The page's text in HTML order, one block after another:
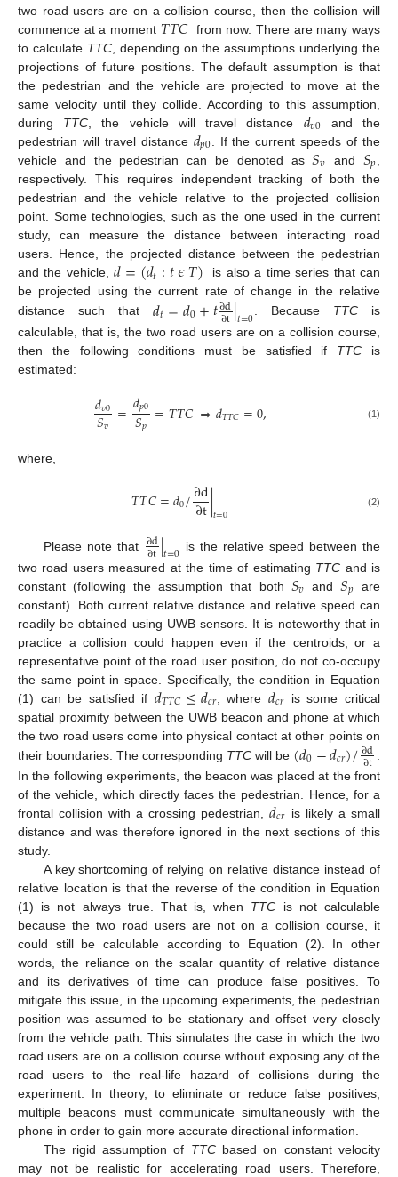
two road users are on a collision course, then the collision will
commence at a moment 𝑇𝑇𝐶
from now. There are many ways
to calculate TTC, depending on the assumptions underlying the
projections of future positions. The default assumption is that
the pedestrian and the vehicle are projected to move at the
same velocity until they collide. According to this assumption,
during TTC , the vehicle will travel distance 𝑑𝑣0 and the
pedestrian will travel distance 𝑑𝑝0 . If the current speeds of the
vehicle and the pedestrian can be denoted as𝑆𝑣 and 𝑆𝑝
respectively. This requires independent tracking of both the
pedestrian and the vehicle relative to the projected collision
point. Some technologies, such as the one used in the current
study, can measure the distance between interacting road
users. Hence, the projected distance between the pedestrian
and the vehicle,𝑑=(𝑑𝑡:𝑡𝜖𝑇)
is also a time series that can
be projected using the current rate of change in the relative
distance such that 𝑑𝑡=𝑑0+𝑡∂d
∂t|𝑡=0. Because TTC is
calculable, that is, the two road users are on a collision course,
then the following conditions must be satisfied if TTC is
estimated:
𝑑𝑣0
𝑆𝑣 =𝑑𝑝0
𝑆𝑝 =𝑇𝑇𝐶⇒𝑑𝑇𝑇𝐶=0, (1)
where,
𝑇𝑇𝐶=𝑑0/∂d
∂t|𝑡=0 (2)
Please note that ∂d
∂t|𝑡=0 is the relative speed between the
two road users measured at the time of estimating TTC and is
constant (following the assumption that both 𝑆𝑣 and𝑆𝑝 are
constant). Both current relative distance and relative speed can
readily be obtained using UWB sensors. It is noteworthy that in
practice a collision could happen even if the centroids, or a
representative point of the road user position, do not co-occupy
the same point in space. Specifically, the condition in Equation
(1) can be satisfied if 𝑑𝑇𝑇𝐶≤𝑑𝑐𝑟, where𝑑𝑐𝑟 is some critical
spatial proximity between the UWB beacon and phone at which
the two road users come into physical contact at other points on
their boundaries. The corresponding TTC will be (𝑑0−𝑑𝑐𝑟)/∂d
∂t
In the following experiments, the beacon was placed at the front
of the vehicle, which directly faces the pedestrian. Hence, for a
frontal collision with a crossing pedestrian,𝑑𝑐𝑟 is likely a small
distance and was therefore ignored in the next sections of this
study.
A key shortcoming of relying on relative distance instead of
relative location is that the reverse of the condition in Equation
(1) is not always true. That is, when TTC is not calculable
because the two road users are not on a collision course, it
could still be calculable according to Equation (2). In other
words, the reliance on the scalar quantity of relative distance
and its derivatives of time can produce false positives. To
mitigate this issue, in the upcoming experiments, the pedestrian
position was assumed to be stationary and offset very closely
from the vehicle path. This simulates the case in which the two
road users are on a collision course without exposing any of the
road users to the real-life hazard of collisions during the
experiment. In theory, to eliminate or reduce false positives,
multiple beacons must communicate simultaneously with the
phone in order to gain more accurate directional information.
The rigid assumption of TTCbased on constant velocity
may not be realistic for accelerating road users. Therefore,